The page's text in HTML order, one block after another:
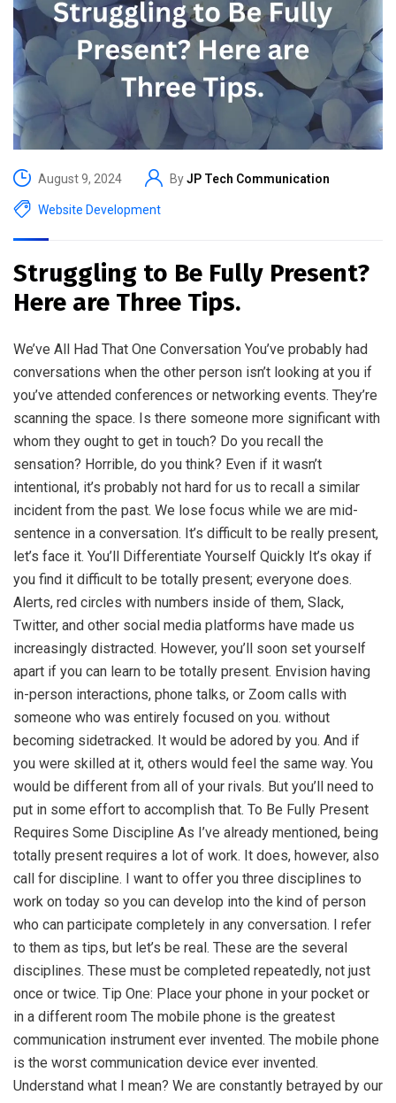
August 9, 2024 ByJP Tech Communication
Website Development
Struggling to Be Fully Present?
Here are Three Tips.
We’ve All Had That One Conversation You’ve probably had
conversations when the other person isn’t looking at you if
you’ve attended conferences or networking events. They’re
scanning the space. Is there someone more significant with
whom they ought to get in touch? Do you recall the
sensation? Horrible, do you think? Even if it wasn’t
intentional, it’s probably not hard for us to recall a similar
incident from the past. We lose focus while we are mid-
sentence in a conversation. It’s difficult to be really present,
let’s face it. You’ll Differentiate Yourself Quickly It’s okay if
you find it difficult to be totally present; everyone does.
Alerts, red circles with numbers inside of them, Slack,
Twitter, and other social media platforms have made us
increasingly distracted. However, you’ll soon set yourself
apart if you can learn to be totally present. Envision having
in-person interactions, phone talks, or Zoom calls with
someone who was entirely focused on you. without
becoming sidetracked. It would be adored by you. And if
you were skilled at it, others would feel the same way. You
would be different from all of your rivals. But you’ll need to
put in some effort to accomplish that. To Be Fully Present
Requires Some Discipline As I’ve already mentioned, being
totally present requires a lot of work. It does, however, also
call for discipline. I want to offer you three disciplines to
work on today so you can develop into the kind of person
who can participate completely in any conversation. I refer
to them as tips, but let’s be real. These are the several
disciplines. These must be completed repeatedly, not just
once or twice. Tip One: Place your phone in your pocket or
in a different room The mobile phone is the greatest
communication instrument ever invented. The mobile phone
is the worst communication device ever invented.
Understand what I mean? We are constantly betrayed by our